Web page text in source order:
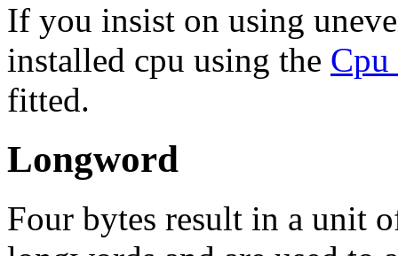
If you insist on using
installed cpu using the
fitted.
Longword
Four bytes result in a unit